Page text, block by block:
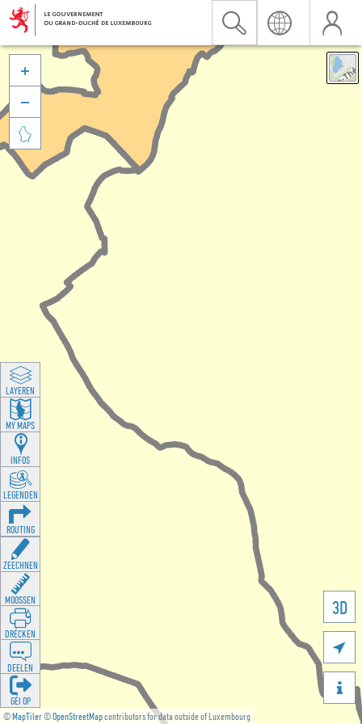
©MapTiler©OpenStreetMapcontributors for data outside of Luxembourg
3D





LAYEREN
MY MAPS
INFOS
LEGENDEN
ROUTING
ZEECHNEN
MOOSSEN
DRÉCKEN
DEELEN
GÉI OP